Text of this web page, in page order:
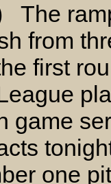
The
from
first
game
one